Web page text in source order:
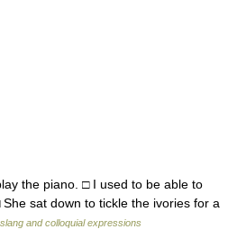
the piano. □ I used to be able to
sat down to tickle the ivories for a
and colloquial expressions